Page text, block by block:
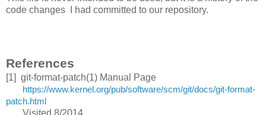
code changes I had committed to our repository.
References
[1] git-format-patch(1) Manual Page
https://www.kernel.org/pub/software/scm/git/docs/git-format-
patch.html
Visited 8/2014